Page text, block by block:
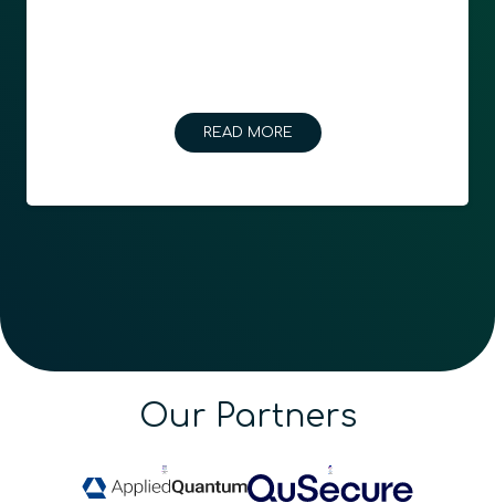
READ MORE
Our Partners